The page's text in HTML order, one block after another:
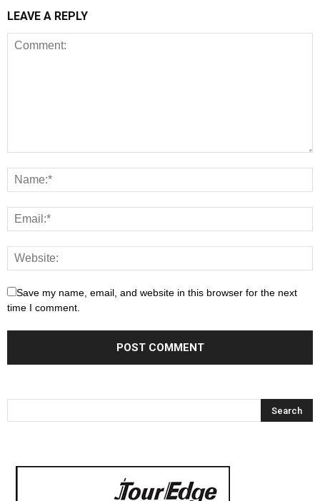
LEAVE A REPLY
Save my name, email, and website in this browser for the next
time I comment.